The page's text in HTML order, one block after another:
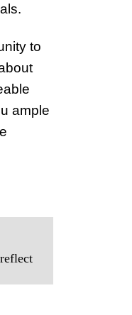
to
ample